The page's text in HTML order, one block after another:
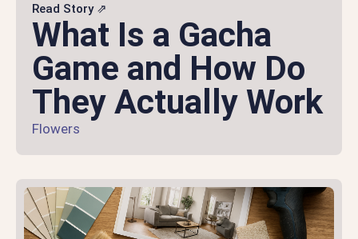
Read Story ⇗
What Is a Gacha
Game and How Do
They Actually Work
Flowers